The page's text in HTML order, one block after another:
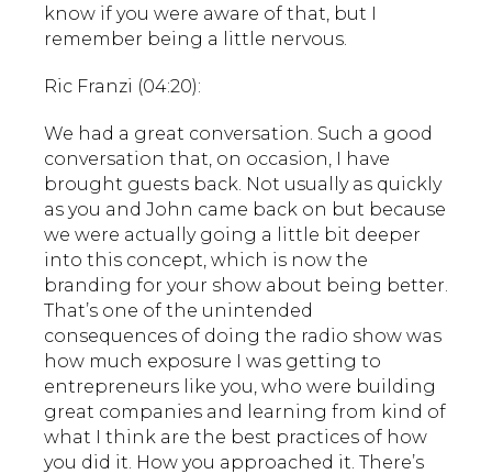
know if you were aware of that, but I
remember being a little nervous.
Ric Franzi (04:20):
We had a great conversation. Such a good
conversation that, on occasion, I have
brought guests back. Not usually as quickly
as you and John came back on but because
we were actually going a little bit deeper
into this concept, which is now the
branding for your show about being better.
That’s one of the unintended
consequences of doing the radio show was
how much exposure I was getting to
entrepreneurs like you, who were building
great companies and learning from kind of
what I think are the best practices of how
you did it. How you approached it. There’s